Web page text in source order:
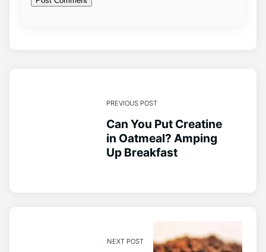
PREVIOUS POST
Can You Put Creatine
in Oatmeal? Amping
Up Breakfast
NEXT POST